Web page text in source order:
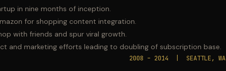
in nine months of inception.
for shopping content integration.
with friends and spur viral growth.
and marketing efforts leading to doubling of subscription base.
2008 – 2014 | SEATTLE, WA